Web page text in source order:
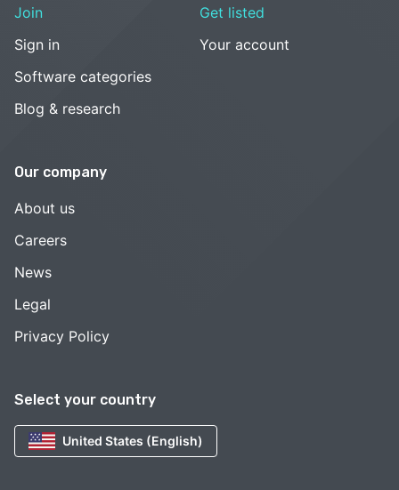
Select your country
United States (English)
Join
Sign in
Software categories
Blog & research
Get listed
Your account
Our company
About us
Careers
News
Legal
Privacy Policy